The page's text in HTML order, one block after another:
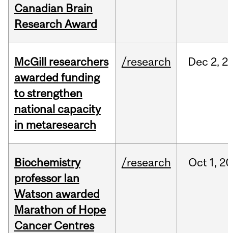
Canadian Brain
Research Award
McGill researchers
awarded funding
to strengthen
national capacity
in metaresearch
/research Dec 2,
Biochemistry
professor Ian
Watson awarded
Marathon of Hope
Cancer Centres
/research Oct 1,